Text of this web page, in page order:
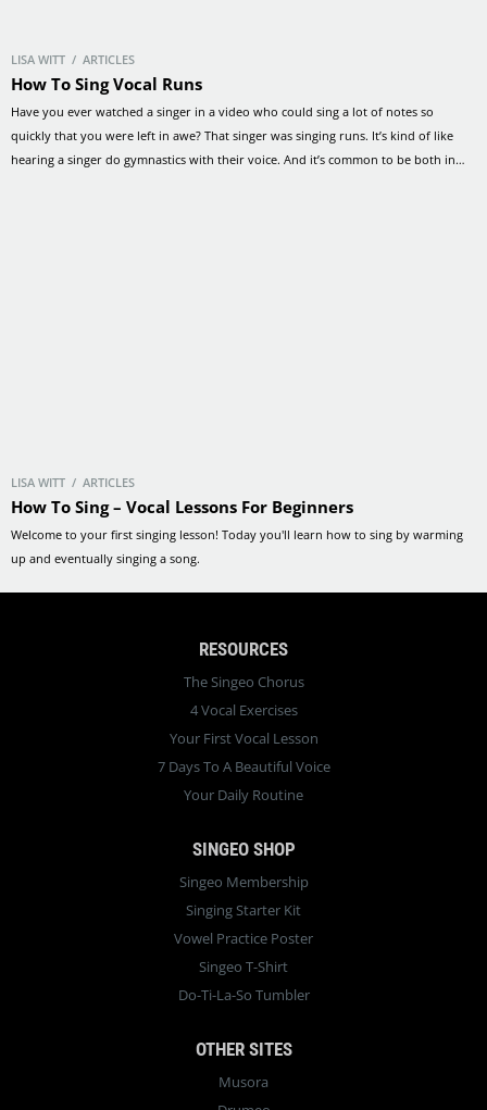
LISA WITT / ARTICLES
How To Sing Vocal Runs
Have you ever watched a singer in a video who could sing a lot of notes so
quickly that you were left in awe? That singer was singing runs. It’s kind of like
hearing a singer do gymnastics with their voice. And it’s common to be both in
LISA WITT / ARTICLES
How To Sing – Vocal Lessons For Beginners
Welcome to your first singing lesson! Today you'll learn how to sing by warming
up and eventually singing a song.
RESOURCES
The Singeo Chorus
4 Vocal Exercises
Your First Vocal Lesson
7 Days To A Beautiful Voice
Your Daily Routine
SINGEO SHOP
Singeo Membership
Singing Starter Kit
Vowel Practice Poster
Singeo T-Shirt
Do-Ti-La-So Tumbler
OTHER SITES
Musora